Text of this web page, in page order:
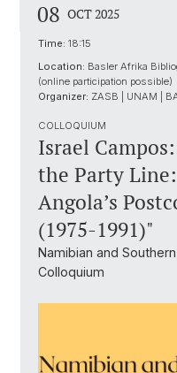
08 OCT 2025
Time: 18:15
Location: Basler Afrika
(online participation possible)
Organizer: ZASB | UNAM |
COLLOQUIUM
Israel
the Party
Angola’s
(1975-1991)"
Namibian and
Colloquium